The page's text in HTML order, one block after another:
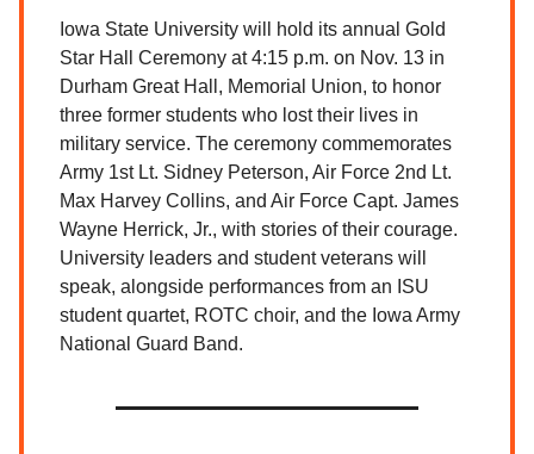
Iowa State University will hold its annual Gold
Star Hall Ceremony at 4:15 p.m. on Nov. 13 in
Durham Great Hall, Memorial Union, to honor
three former students who lost their lives in
military service. The ceremony commemorates
Army 1st Lt. Sidney Peterson, Air Force 2nd Lt.
Max Harvey Collins, and Air Force Capt. James
Wayne Herrick, Jr., with stories of their courage.
University leaders and student veterans will
speak, alongside performances from an ISU
student quartet, ROTC choir, and the Iowa Army
National Guard Band.